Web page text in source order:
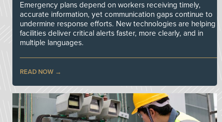
Emergency plans depend on workers receiving timely,
accurate information, yet communication gaps continue to
undermine response efforts. New technologies are helping
facilities deliver critical alerts faster, more clearly, and in
multiple languages.
READ NOW